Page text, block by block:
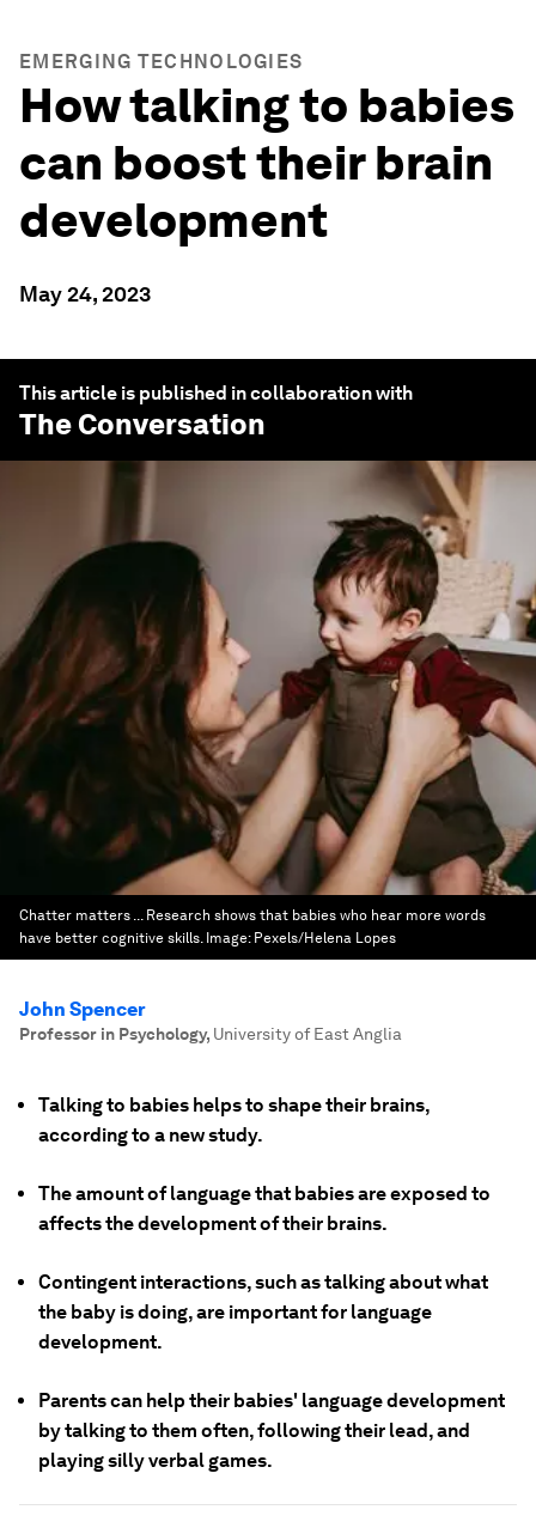
EMERGING TECHNOLOGIES
How talking to babies
can boost their brain
development
May 24, 2023
This article is published in collaboration with
The Conversation
Chatter matters ... Research shows that babies who hear more words
have better cognitive skills. Image: Pexels/Helena Lopes
John Spencer
Professor in Psychology, University of East Anglia
Talking to babies helps to shape their brains,
according to a new study.
The amount of language that babies are exposed to
affects the development of their brains.
Contingent interactions, such as talking about what
the baby is doing, are important for language
development.
Parents can help their babies' language development
by talking to them often, following their lead, and
playing silly verbal games.